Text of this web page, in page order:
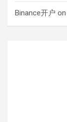
Binance开户 on